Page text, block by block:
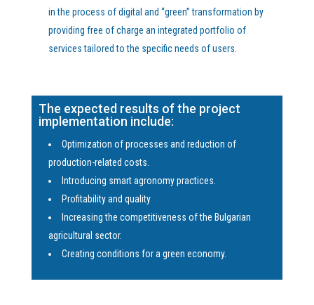
in the process of digital and “green” transformation by
providing free of charge an integrated portfolio of
services tailored to the specific needs of users.
The expected results of the project
implementation include:
Optimization of processes and reduction of
production-related costs.
Introducing smart agronomy practices.
Profitability and quality
Increasing the competitiveness of the Bulgarian
agricultural sector.
Creating conditions for a green economy.